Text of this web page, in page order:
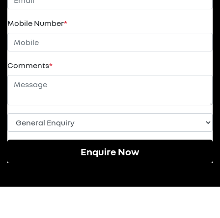
Mobile Number*
Comments*
Enquire Now